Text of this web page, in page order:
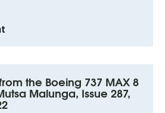
the Boeing 737 MAX 8
Malunga, Issue 287,